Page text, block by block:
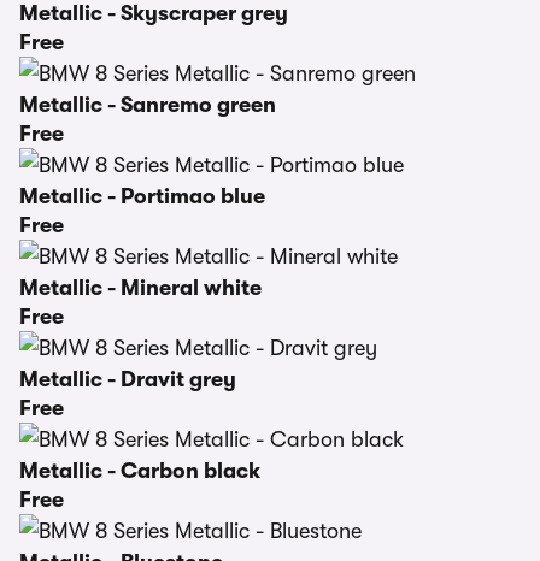
Metallic - Skyscraper grey
Free
Metallic - Sanremo green
Free
Metallic - Portimao blue
Free
Metallic - Mineral white
Free
Metallic - Dravit grey
Free
Metallic - Carbon black
Free